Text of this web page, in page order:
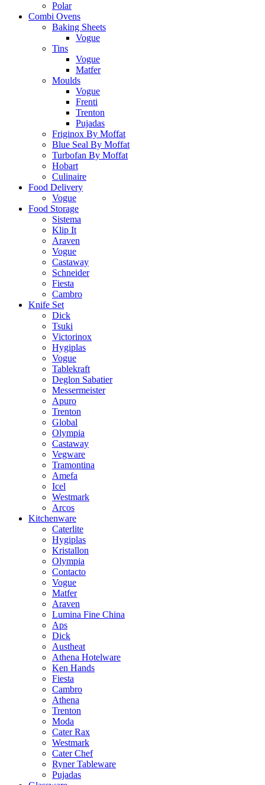
Polar
Combi Ovens
Baking Sheets
Vogue
Tins
Vogue
Matfer
Moulds
Vogue
Frenti
Trenton
Pujadas
Friginox By Moffat
Blue Seal By Moffat
Turbofan By Moffat
Hobart
Culinaire
Food Delivery
Vogue
Food Storage
Sistema
Klip It
Araven
Vogue
Castaway
Schneider
Fiesta
Cambro
Knife Set
Dick
Tsuki
Victorinox
Hygiplas
Vogue
Tablekraft
Deglon Sabatier
Messermeister
Apuro
Trenton
Global
Olympia
Castaway
Vegware
Tramontina
Amefa
Icel
Westmark
Arcos
Kitchenware
Caterlite
Hygiplas
Kristallon
Olympia
Contacto
Vogue
Matfer
Araven
Lumina Fine China
Aps
Dick
Austheat
Athena Hotelware
Ken Hands
Fiesta
Cambro
Athena
Trenton
Moda
Cater Rax
Westmark
Cater Chef
Ryner Tableware
Pujadas